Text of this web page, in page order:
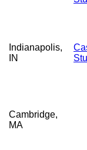
Indianapolis,
IN
Cambridge,
MA